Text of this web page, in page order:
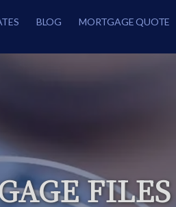
BLOG MORTGAGE QUOTE
FILES